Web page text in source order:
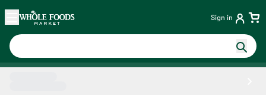
Skip main navigation
Home Sign in